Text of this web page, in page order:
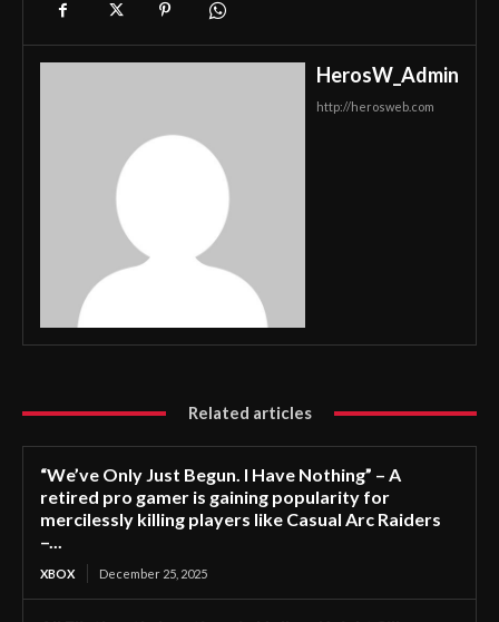
HerosW_Admin
http://herosweb.com
Related articles
“We’ve Only Just Begun. I Have Nothing” – A
retired pro gamer is gaining popularity for
mercilessly killing players like Casual Arc Raiders
–...
XBOX December 25, 2025